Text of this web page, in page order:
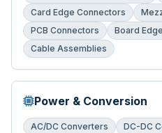
Card Edge Connectors
PCB Connectors
Board
Cable Assemblies
Power & Conversion
AC/DC Converters
DC-DC